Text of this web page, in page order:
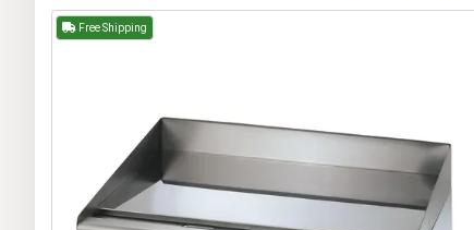
Free Shipping